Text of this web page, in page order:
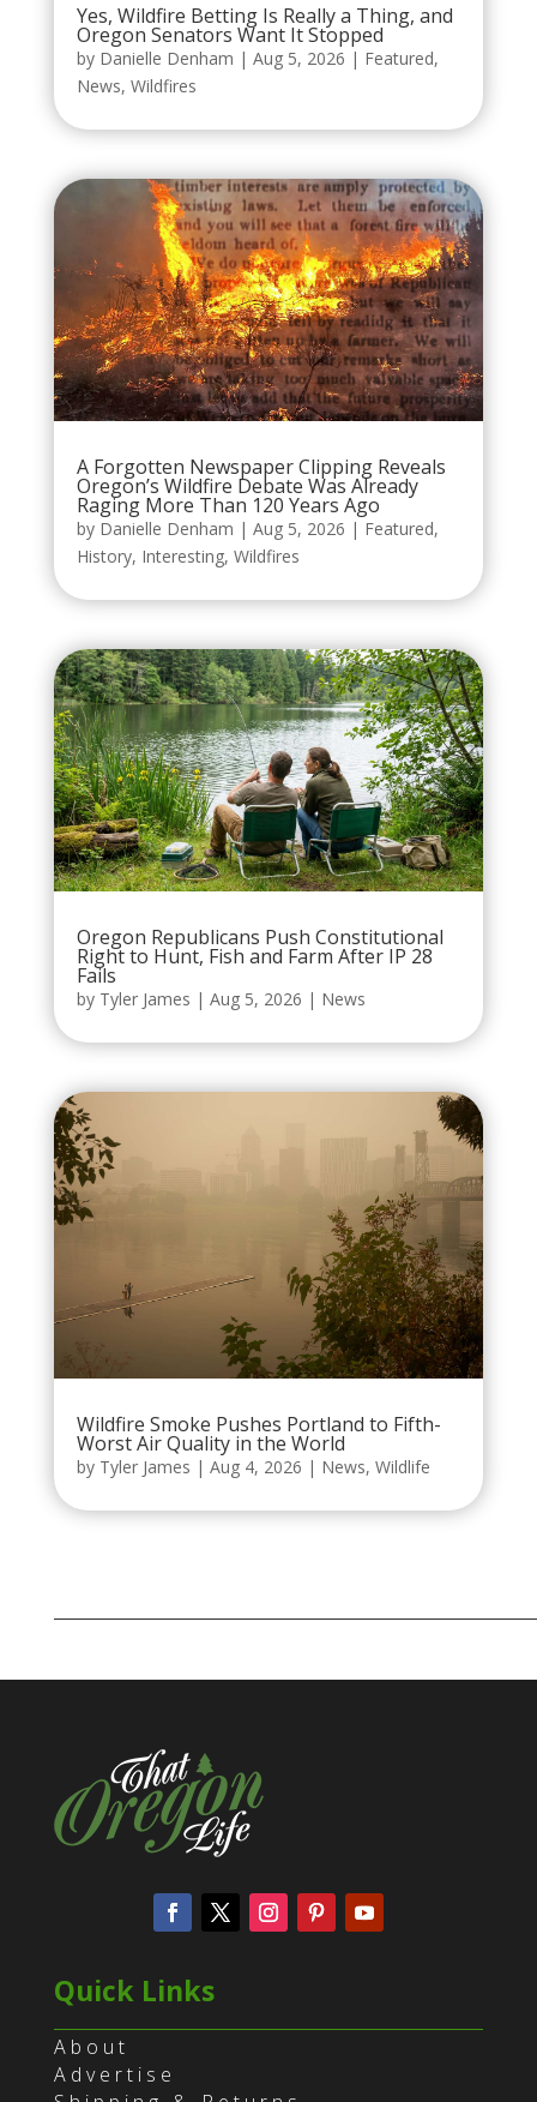
Yes, Wildfire Betting Is Really a Thing, and
Oregon Senators Want It Stopped
by Danielle Denham | Aug 5, 2026 | Featured,
News, Wildfires
A Forgotten Newspaper Clipping Reveals
Oregon’s Wildfire Debate Was Already
Raging More Than 120 Years Ago
by Danielle Denham | Aug 5, 2026 | Featured,
History, Interesting, Wildfires
Oregon Republicans Push Constitutional
Right to Hunt, Fish and Farm After IP 28
Fails
by Tyler James | Aug 5, 2026 | News
Wildfire Smoke Pushes Portland to Fifth-
Worst Air Quality in the World
by Tyler James | Aug 4, 2026 | News, Wildlife
Quick Links
About
Advertise